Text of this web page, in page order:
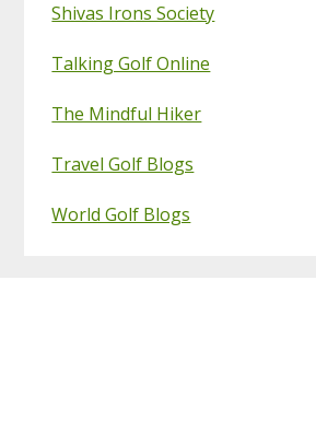
Shivas Irons Society
Talking Golf Online
The Mindful Hiker
Travel Golf Blogs
World Golf Blogs